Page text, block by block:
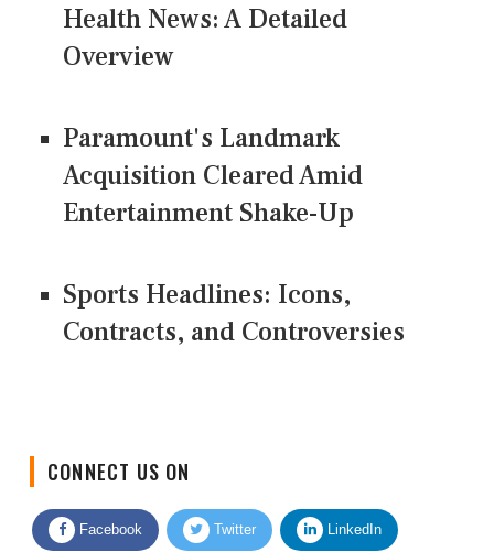
Health News: A Detailed
Overview
Paramount's Landmark
Acquisition Cleared Amid
Entertainment Shake-Up
Sports Headlines: Icons,
Contracts, and Controversies
Facebook Twitter LinkedIn